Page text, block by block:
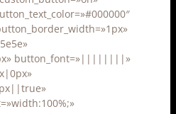
button_font=»||||||||»